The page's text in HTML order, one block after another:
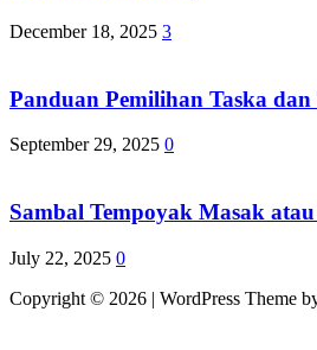
December 18, 2025 3
Panduan Pemilihan Taska dan
September 29, 2025 0
Sambal Tempoyak Masak
July 22, 2025 0
Copyright © 2026 | WordPress Theme